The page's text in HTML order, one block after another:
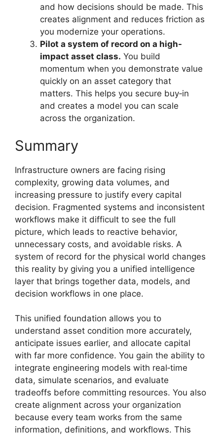
and how decisions should be made. This
creates alignment and reduces friction as
you modernize your operations.
Pilot a system of record on a high-
impact asset class. You build
momentum when you demonstrate value
quickly on an asset category that
matters. This helps you secure buy‑in
and creates a model you can scale
across the organization.
Summary
Infrastructure owners are facing rising
complexity, growing data volumes, and
increasing pressure to justify every capital
decision. Fragmented systems and inconsistent
workflows make it difficult to see the full
picture, which leads to reactive behavior,
unnecessary costs, and avoidable risks. A
system of record for the physical world changes
this reality by giving you a unified intelligence
layer that brings together data, models, and
decision workflows in one place.
This unified foundation allows you to
understand asset condition more accurately,
anticipate issues earlier, and allocate capital
with far more confidence. You gain the ability to
integrate engineering models with real‑time
data, simulate scenarios, and evaluate
tradeoffs before committing resources. You also
create alignment across your organization
because every team works from the same
information, definitions, and workflows. This